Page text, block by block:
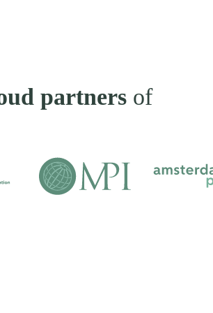
partners of